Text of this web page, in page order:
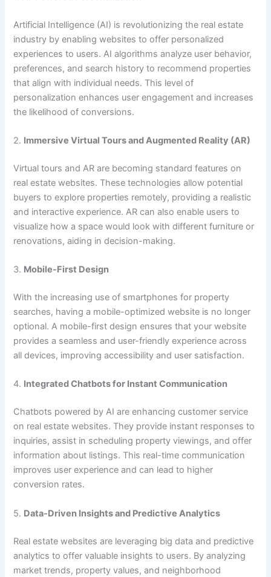
Artificial Intelligence (AI) is revolutionizing the real estate
industry by enabling websites to offer personalized
experiences to users. AI algorithms analyze user behavior,
preferences, and search history to recommend properties
that align with individual needs. This level of
personalization enhances user engagement and increases
the likelihood of conversions.
2. Immersive Virtual Tours and Augmented Reality (AR)
Virtual tours and AR are becoming standard features on
real estate websites. These technologies allow potential
buyers to explore properties remotely, providing a realistic
and interactive experience. AR can also enable users to
visualize how a space would look with different furniture or
renovations, aiding in decision-making.
3. Mobile-First Design
With the increasing use of smartphones for property
searches, having a mobile-optimized website is no longer
optional. A mobile-first design ensures that your website
provides a seamless and user-friendly experience across
all devices, improving accessibility and user satisfaction.
4. Integrated Chatbots for Instant Communication
Chatbots powered by AI are enhancing customer service
on real estate websites. They provide instant responses to
inquiries, assist in scheduling property viewings, and offer
information about listings. This real-time communication
improves user experience and can lead to higher
conversion rates.
5. Data-Driven Insights and Predictive Analytics
Real estate websites are leveraging big data and predictive
analytics to offer valuable insights to users. By analyzing
market trends, property values, and neighborhood